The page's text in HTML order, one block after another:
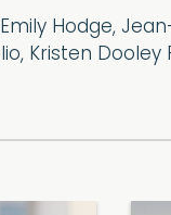
Hodge,
Kristen Dooley